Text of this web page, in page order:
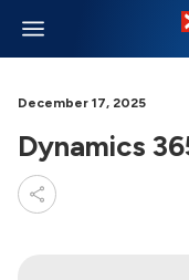
December 17, 2025
Dynamics